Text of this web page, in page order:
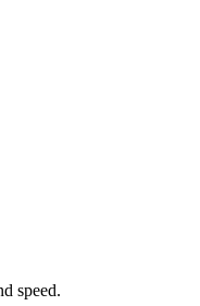
speed.